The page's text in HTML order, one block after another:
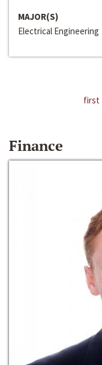
MAJOR(S)
Electrical Engineering
first
Finance